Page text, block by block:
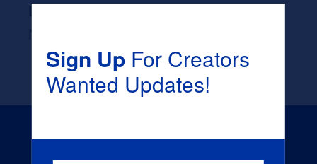
Likely Occupation After Graduation :
Sign UpFor Creators
Wanted Updates!